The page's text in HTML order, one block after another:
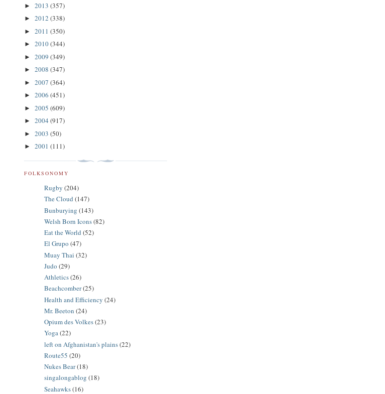
► 2013 (357)
► 2012 (338)
► 2011 (350)
► 2010(344)
► 2009 (349)
► 2008 (347)
► 2007 (364)
► 2006 (451)
► 2005 (609)
► 2004 (917)
► 2003 (50)
► 2001 (111)
FOLKSONOMY
Rugby (204)
The Cloud (147)
Bunburying (143)
Welsh Born Icons(82)
Eat the World (52)
El Grupo (47)
Muay Thai (32)
Judo (29)
Athletics(26)
Beachcomber(25)
Health and Efficiency (24)
Mr. Beeton (24)
Opium des Volkes(23)
Yoga(22)
left on Afghanistan's plains(22)
Route55 (20)
Nukes Bear(18)
singalongablog (18)
Seahawks(16)